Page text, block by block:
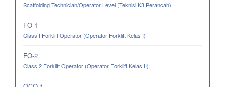
Scaffolding Technician/Operator Level (Teknisi K3 Perancah)
FO-1
Class I Forklift Operator (Operator Forklift Kelas I)
FO-2
Class 2 Forklift Operator (Operator Forklift Kelas II)